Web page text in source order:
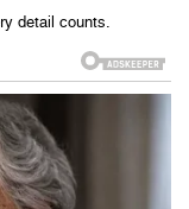
detail counts.